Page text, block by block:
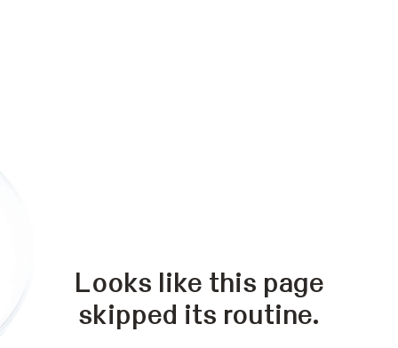
Looks like this page
skipped its routine.